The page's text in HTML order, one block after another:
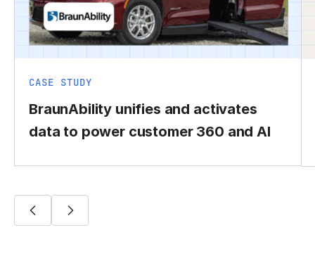
CASE STUDY
BraunAbility unifies and activates
data to power customer 360 and AI